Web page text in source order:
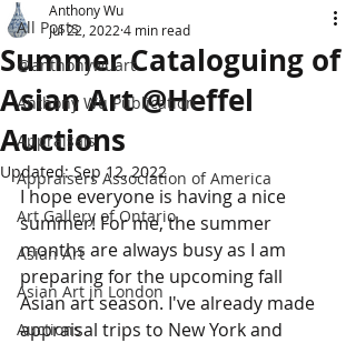
All Posts
@anthonywuart
Anthony Wu Publication
Appraisals
Appraisers Association of America
Art Gallery of Ontario
Asian Art
Asian Art in London
Auctions
Summer Cataloguing of
Asian Art @Heffel
Auctions
Anthony Wu
Jul 22, 2022 4 min read
Updated:Sep 12, 2022
I hope everyone is having a nice
summer! For me, the summer
months are always busy as I am
preparing for the upcoming fall
Asian art season. I've already made
appraisal trips to New York and